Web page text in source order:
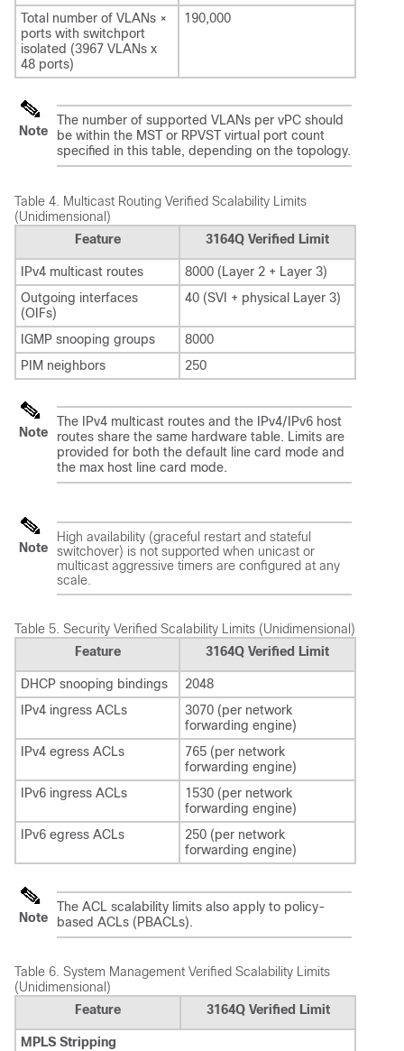
Total number of VLANs ×
ports with switchport
isolated (3967 VLANs x
48 ports)
190,000
Note
The number of supported VLANs per vPC should
be within the MST or RPVST virtual port count
specified in this table, depending on the topology.
Table 4. Multicast Routing Verified Scalability Limits
(Unidimensional)
Feature
3164Q Verified Limit
IPv4 multicast routes
8000 (Layer 2 + Layer 3)
Outgoing interfaces
(OIFs)
40 (SVI + physical Layer 3)
IGMP snooping groups
8000
PIM neighbors
250
Note
The IPv4 multicast routes and the IPv4/IPv6 host
routes share the same hardware table. Limits are
provided for both the default line card mode and
the max host line card mode.
Note
High availability (graceful restart and stateful
switchover) is not supported when unicast or
multicast aggressive timers are configured at any
scale.
Table 5. Security Verified Scalability Limits (Unidimensional)
Feature
3164Q Verified Limit
DHCP snooping bindings
2048
IPv4 ingress ACLs
3070 (per network
forwarding engine)
IPv4 egress ACLs
765 (per network
forwarding engine)
IPv6 ingress ACLs
1530 (per network
forwarding engine)
IPv6 egress ACLs
250 (per network
forwarding engine)
Note
The ACL scalability limits also apply to policy-
based ACLs (PBACLs).
Table 6. System Management Verified Scalability Limits
(Unidimensional)
Feature
3164Q Verified Limit
MPLS Stripping